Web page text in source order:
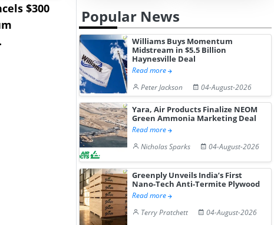
$300
Sandvik to Equip
Sweden’s Viscaria
Copper Mine wit...
Users to
Fue...
Popular News
Williams Buys Momentum
Midstream in $5.5 Billion
Haynesville Deal
Read more
Peter Jackson
04-August-2026
Yara, Air Products Finalize NEOM
Green Ammonia Marketing Deal
Read more
Nicholas Sparks
04-August-2026
Greenply Unveils India’s First
Nano-Tech Anti-Termite Plywood
Read more
Terry Pratchett
04-August-2026